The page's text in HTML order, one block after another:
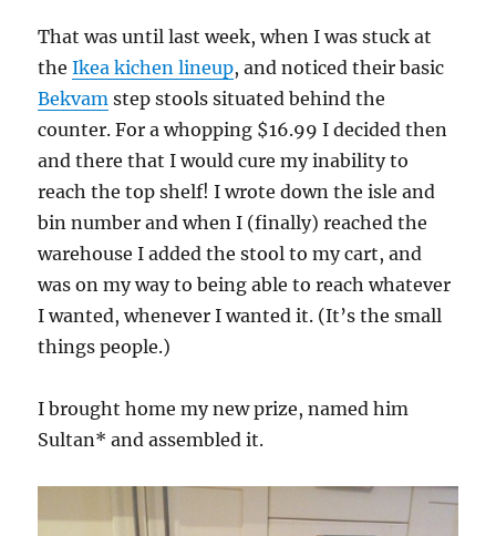
That was until last week, when I was stuck at
theIkea kichen lineup, and noticed their basic
Bekvam step stools situated behind the
counter. For a whopping $16.99 I decided then
and there that I would cure my inability to
reach the top shelf! I wrote down the isle and
bin number and when I (finally) reached the
warehouse I added the stool to my cart, and
was on my way to being able to reach whatever
I wanted, whenever I wanted it. (It’s the small
things people.)
I brought home my new prize, named him
Sultan* and assembled it.